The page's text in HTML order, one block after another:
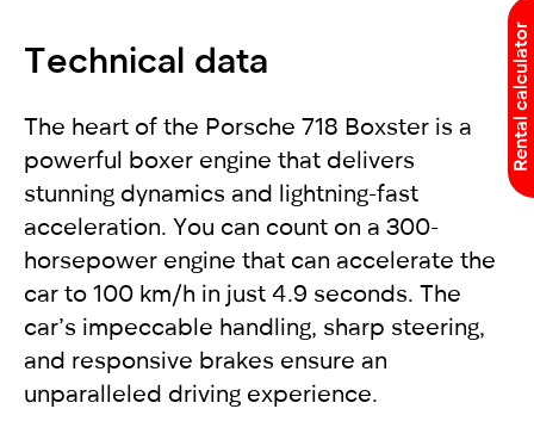
Technical data
The heart of the Porsche 718 Boxster is a
powerful boxer engine that delivers
stunning dynamics and lightning-fast
acceleration. You can count on a 300-
horsepower engine that can accelerate the
car to 100 km/h in just 4.9 seconds. The
car’s impeccable handling, sharp steering,
and responsive brakes ensure an
unparalleled driving experience.
Rental calculator